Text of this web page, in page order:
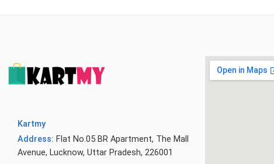
Kartmy
Address: Flat No.05 BR Apartment, The Mall
Avenue, Lucknow, Uttar Pradesh, 226001